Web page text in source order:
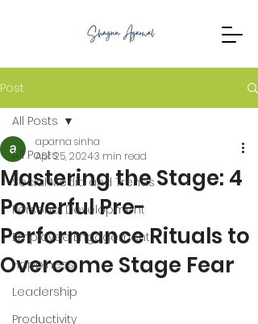
Post
All Posts
Social Media and Trends
Personal Development
Employee Engagement
Happiness
Leadership
Productivity
All Posts
Mastering the Stage: 4
Powerful Pre-
Performance Rituals to
Overcome Stage Fear
aparna sinha
Apr 25, 20243 min read